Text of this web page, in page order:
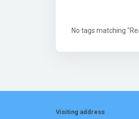
No tags matching
Visiting address